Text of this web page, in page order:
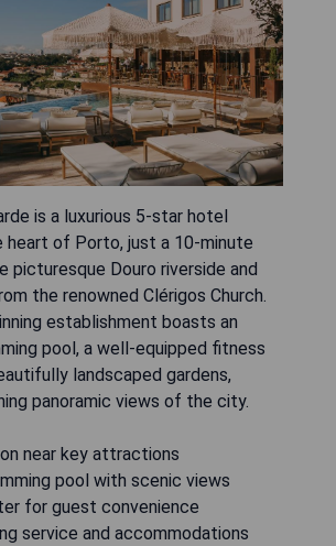
is a luxurious 5-star hotel
heart of Porto, just a 10-minute
picturesque Douro riverside and
the renowned Clérigos Church.
establishment boasts an
pool, a well-equipped fitness
landscaped gardens,
panoramic views of the city.
near key attractions
pool with scenic views
for guest convenience
service and accommodations